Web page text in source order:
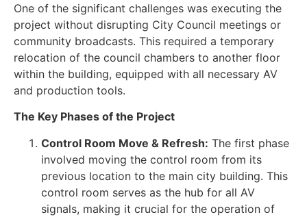
One of the significant challenges was executing the
project without disrupting City Council meetings or
community broadcasts. This required a temporary
relocation of the council chambers to another floor
within the building, equipped with all necessary AV
and production tools.
The Key Phases of the Project
Control Room Move & Refresh: The first phase
involved moving the control room from its
previous location to the main city building. This
control room serves as the hub for all AV
signals, making it crucial for the operation of